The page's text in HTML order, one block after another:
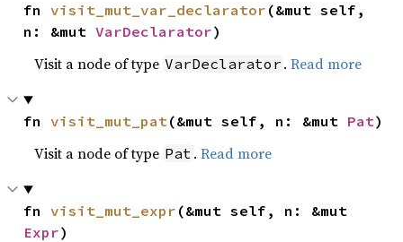
fn visit_mut_var_declarator (&mut self,
n: &mut VarDeclarator)
Visit a node of type VarDeclarator .Read more
fn visit_mut_pat(&mut self, n: &mut Pat)
Visit a node of type Pat .Read more
fn visit_mut_expr
Expr)